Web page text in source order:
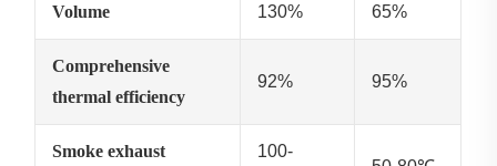
Volume 130% 65%
Comprehensive
thermal efficiency
92% 95%
Smoke exhaust
100-